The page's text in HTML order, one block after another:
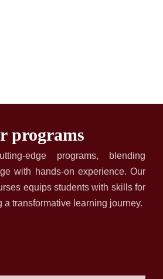
programs
edge programs, blending
with hands-on experience. Our
equips students with skills for
a transformative learning journey.